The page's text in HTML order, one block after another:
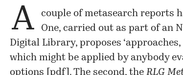
A
couple of metasearch reports
One, carried out as part of an
Digital Library, proposes
which might be applied by anybody
options [ pdf ]. The second, the RLG